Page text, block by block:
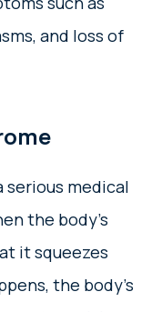
and loss of
serious medical
the body’s
it squeezes
the body’s